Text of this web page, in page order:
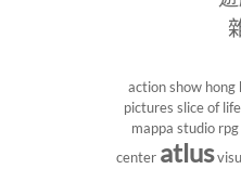
action show hong
pictures slice of life
mappa studio rpg
center atlus